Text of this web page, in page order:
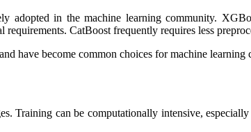
adopted in the machine learning community.
CatBoost frequently requires less
have become common choices for machine
Training can be computationally intensive,